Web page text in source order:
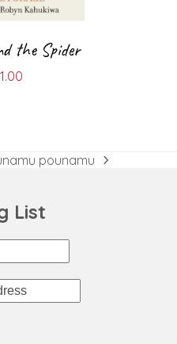
the Spider
pounamu
List